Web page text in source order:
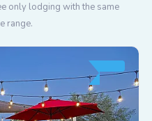
only lodging with the same
range.